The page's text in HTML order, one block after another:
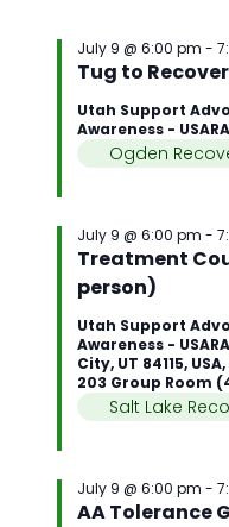
Tug to
July 9 @ 6:00 pm -
Utah Support
Awareness -
Ogden
Treatment
person)
July 9 @ 6:00 pm -
Utah Support
Awareness -
City, UT 84115,
203 Group Room
Salt Lake
AA Tolerance
July 9 @ 6:00 pm -